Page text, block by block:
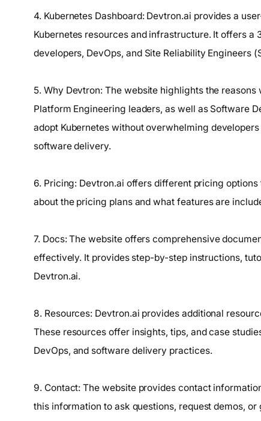
4. Kubernetes Dashboard: Devtron.ai provides a
Kubernetes resources and infrastructure. It offers
developers, DevOps, and Site Reliability Engineers
5. Why Devtron: The website highlights the
Platform Engineering leaders, as well as Software
adopt Kubernetes without overwhelming
software delivery.
6. Pricing: Devtron.ai offers different pricing
about the pricing plans and what features are
7. Docs: The website offers comprehensive
effectively. It provides step-by-step instructions,
Devtron.ai.
8. Resources: Devtron.ai provides additional
These resources offer insights, tips, and case
DevOps, and software delivery practices.
9. Contact: The website provides contact
this information to ask questions, request demos,